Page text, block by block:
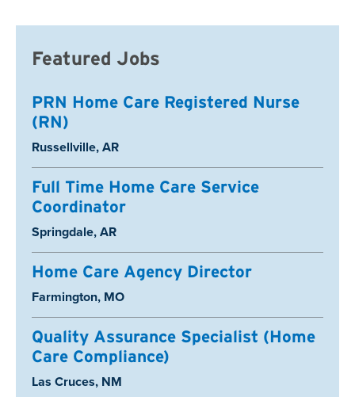
Featured Jobs
PRN Home Care Registered Nurse
(RN)
Location:
Russellville, AR
Full Time Home Care Service
Coordinator
Location:
Springdale, AR
Home Care Agency Director
Location:
Farmington, MO
Quality Assurance Specialist (Home
Care Compliance)
Location:
Las Cruces, NM